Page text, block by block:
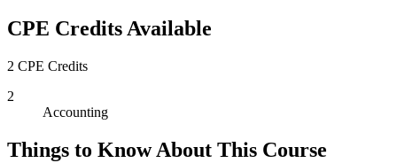
CPE Credits Available
2 CPE Credits
2
Accounting
Things to Know About This Course